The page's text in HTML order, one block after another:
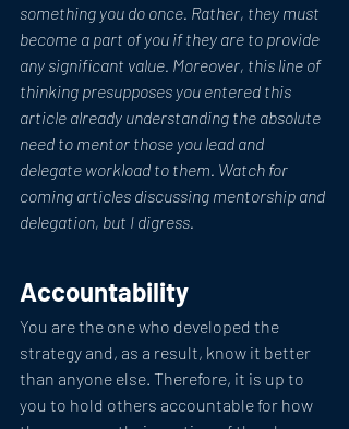
something you do once. Rather, they must
become a part of you if they are to provide
any significant value. Moreover, this line of
thinking presupposes you entered this
article already understanding the absolute
need to mentor those you lead and
delegate workload to them. Watch for
coming articles discussing mentorship and
delegation, but I digress.
Accountability
You are the one who developed the
strategy and, as a result, know it better
than anyone else. Therefore, it is up to
you to hold others accountable for how